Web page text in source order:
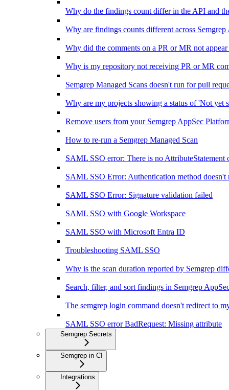
Why do the findings count differ in the API and
Why are findings counts different across Semgrep
Why did the comments on a PR or MR not
Why is my repository not receiving PR or MR
Semgrep Managed Scans doesn't run for pull
Why are my projects showing a status of 'Not yet
Remove users from your Semgrep AppSec
How to re-run a Semgrep Managed Scan
SAML SSO error: There is no AttributeStatement
SAML SSO Error: Authentication method doesn't
SAML SSO Error: Signature validation failed
SAML SSO with Google Workspace
SAML SSO with Microsoft Entra ID
Troubleshooting SAML SSO
Why is the scan duration reported by Semgrep
Search, filter, and sort findings in Semgrep
The semgrep login command doesn't redirect to
SAML SSO error BadRequest: Missing attribute
Semgrep Secrets
Semgrep in CI
Integrations